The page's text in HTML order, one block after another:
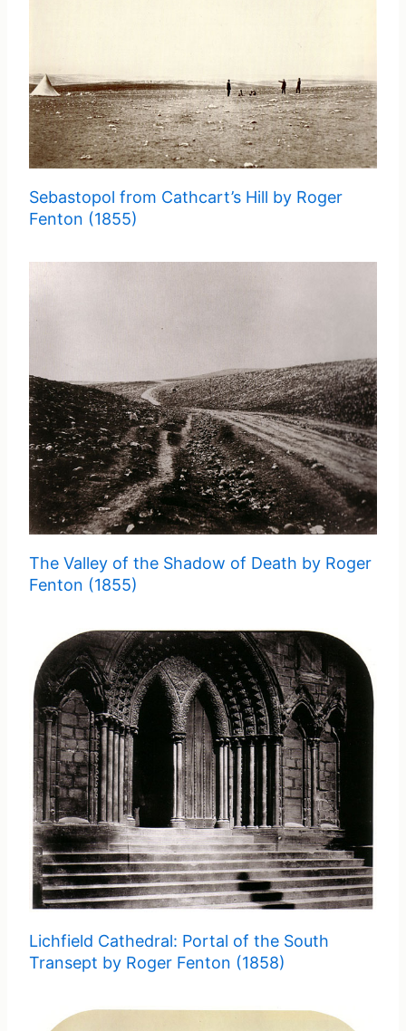
Sebastopol from Cathcart’s Hill by Roger
Fenton (1855)
The Valley of the Shadow of Death by Roger
Fenton (1855)
Lichfield Cathedral: Portal of the South
Transept by Roger Fenton (1858)